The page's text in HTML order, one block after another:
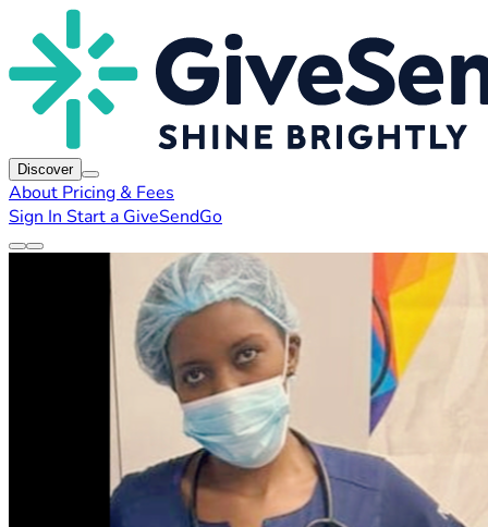
Discover
About Pricing & Fees
Sign In Start a GiveSendGo